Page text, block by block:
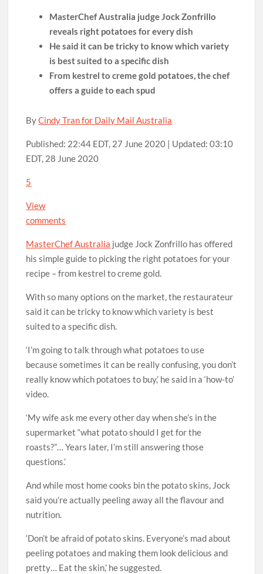
MasterChef Australia judge Jock Zonfrillo
reveals right potatoes for every dish
He said it can be tricky to know which variety
is best suited to a specific dish
From kestrel to creme gold potatoes, the chef
offers a guide to each spud
ByCindy Tran for Daily Mail Australia
Published: 22:44 EDT, 27 June 2020 | Updated: 03:10
EDT, 28 June 2020
5
View
comments
MasterChef Australia judge Jock Zonfrillo has offered
his simple guide to picking the right potatoes for your
recipe – from kestrel to creme gold.
With so many options on the market, the restaurateur
said it can be tricky to know which variety is best
suited to a specific dish.
‘I’m going to talk through what potatoes to use
because sometimes it can be really confusing, you don’t
really know which potatoes to buy,’ he said in a ‘how-to’
video.
‘My wife ask me every other day when she’s in the
supermarket “what potato should I get for the
roasts?”… Years later, I’m still answering those
questions.’
And while most home cooks bin the potato skins, Jock
said you’re actually peeling away all the flavour and
nutrition.
‘Don’t be afraid of potato skins. Everyone’s mad about
peeling potatoes and making them look delicious and
pretty… Eat the skin,’ he suggested.